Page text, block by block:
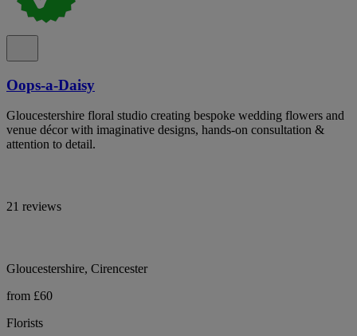
Oops-a-Daisy
Gloucestershire floral studio creating bespoke wedding flowers and
venue décor with imaginative designs, hands-on consultation &
attention to detail.
21 reviews
Gloucestershire, Cirencester
from £60
Florists